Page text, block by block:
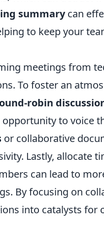
summarycan
to keep your
meetings from
To foster an
robin
to voice
or collaborative
Lastly, allocate
can lead to
By focusing on
into catalysts for